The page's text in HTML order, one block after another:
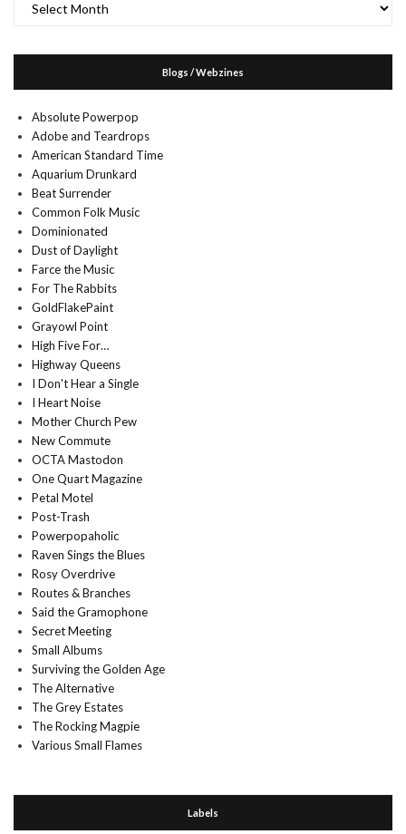
Blogs / Webzines
Absolute Powerpop
Adobe and Teardrops
American Standard Time
Aquarium Drunkard
Beat Surrender
Common Folk Music
Dominionated
Dust of Daylight
Farce the Music
For The Rabbits
GoldFlakePaint
Grayowl Point
High Five For…
Highway Queens
I Don't Hear a Single
I Heart Noise
Mother Church Pew
New Commute
OCTA Mastodon
One Quart Magazine
Petal Motel
Post-Trash
Powerpopaholic
Raven Sings the Blues
Rosy Overdrive
Routes & Branches
Said the Gramophone
Secret Meeting
Small Albums
Surviving the Golden Age
The Alternative
The Grey Estates
The Rocking Magpie
Various Small Flames
Labels